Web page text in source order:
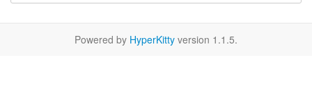
Powered by HyperKitty version 1.1.5.